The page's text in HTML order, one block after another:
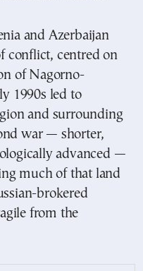
and Azerbaijan
conflict, centred on
of Nagorno-
1990s led to
and surrounding
war — shorter,
advanced —
much of that land
brokered
from the